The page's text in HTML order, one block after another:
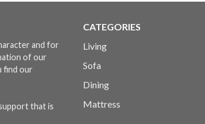
and for
of our
find our
that is
CATEGORIES
Living
Sofa
Dining
Mattress